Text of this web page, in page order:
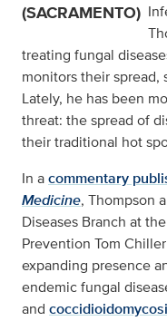
(SACRAMENTO)
treating fungal
monitors their spread,
Lately, he has been
threat: the spread of
their traditional hot
In acommentary
Medicine, Thompson
Diseases Branch at
Prevention Tom
expanding presence
endemic fungal
and